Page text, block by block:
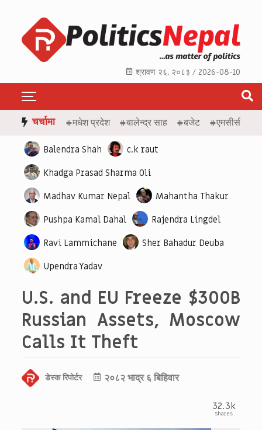
श्रावण २६, २०८३ / 2026-08-10
चर्चामा #मधेश प्रदेश #बालेन्द्र साह #बजेट #एमसीसी
Balendra Shah
c.k raut
Khadga Prasad Sharma Oli
Madhav Kumar Nepal
Mahantha Thakur
Pushpa Kamal Dahal
Rajendra Lingdel
Ravi Lammichane
Sher Bahadur Deuba
Upendra Yadav
U.S. and EU Freeze $300B
Russian Assets, Moscow
Calls It Theft
डेस्क रिपोर्टर २०८२ भाद्र ६ बिहिवार
32.3k
Shares